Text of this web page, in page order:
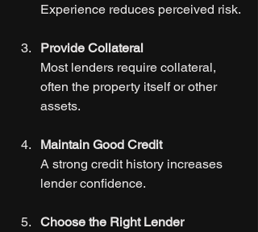
Experience reduces perceived risk.
Provide Collateral
Most lenders require collateral,
often the property itself or other
assets.
Maintain Good Credit
A strong credit history increases
lender confidence.
Choose the Right Lender